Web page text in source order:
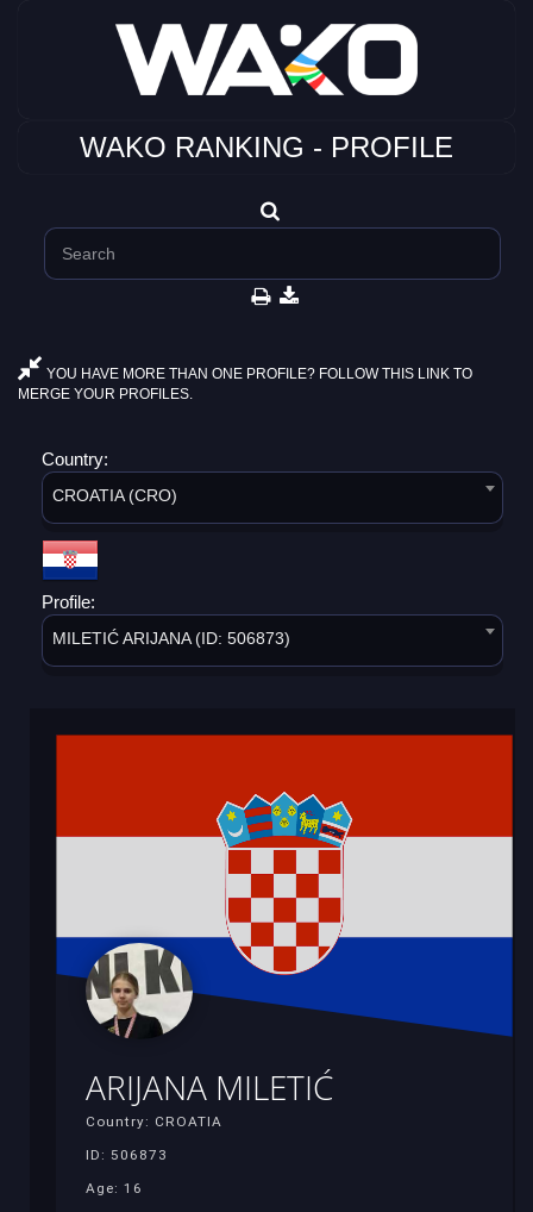
WAKO RANKING - PROFILE
YOU HAVE MORE THAN ONE PROFILE? FOLLOW THIS LINK TO
MERGE YOUR PROFILES.
Country:
CROATIA (CRO)
Profile:
MILETIĆ ARIJANA (ID: 506873)
ARIJANA MILETIĆ
Country: CROATIA
ID: 506873
Age: 16